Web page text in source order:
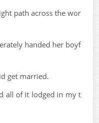
path across the wor
handed her boyf
get married.
all of it lodged in my t